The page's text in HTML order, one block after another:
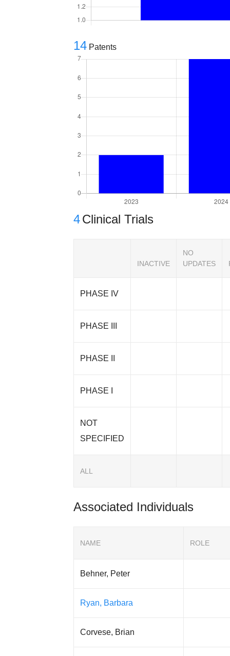
14 Patents
4Clinical Trials
INACTIVE
NO
UPDATES
PHASE IV
PHASE III
PHASE II
PHASE I
NOT
SPECIFIED
ALL
Associated Individuals
NAME ROLE
Behner, Peter
Ryan, Barbara
Corvese, Brian